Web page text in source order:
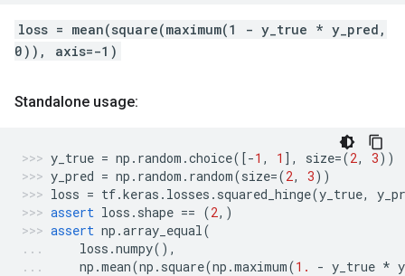
loss = mean(square(maximum(1 - y_true * y_pred,
0)), axis=-1)
Standalone usage:
y_true = np . random .choice([-1 , 1 ], size=(2, 3))
y_pred = np . random . random(size=(2, 3))
loss = tf.keras . losses . squared_hinge(y_true,
assert loss . shape == (2,)
assert np .array_equal(
loss .numpy(),
np .mean(np . square(np .maximum(1. - y_true *